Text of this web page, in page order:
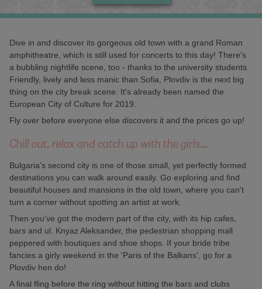
Dive in and discover its gorgeous old town with a grand Roman
amphitheatre, which is still used for concerts to this day! There's
a bubbling nightlife scene, too - thanks to the university students.
Friendly, lively and less manic than Sofia, Plovdiv is the next big
thing on the city break scene. It's already been named the
European City of Culture for 2019.
Fly over before everyone else discovers it and the prices go up!
Chill out, relax and catch up with the girls...
Bulgaria's second city is one of those small, yet perfectly formed
destinations you can walk around easily. Go exploring and find
beautiful houses and mansions in the old town, where you can't
turn a corner without spotting an artist at work.
Then you've got the modern part of the city, with its hip cafes,
bars and ul. Knyaz Aleksander, the pedestrian shopping mall
peppered with boutiques and shoe shops. If your bride tribe
fancies a girly weekend in the 'Paris of the Balkans', go for a
Plovdiv hen do!
A final fling before the ring without hitting the bars and clubs